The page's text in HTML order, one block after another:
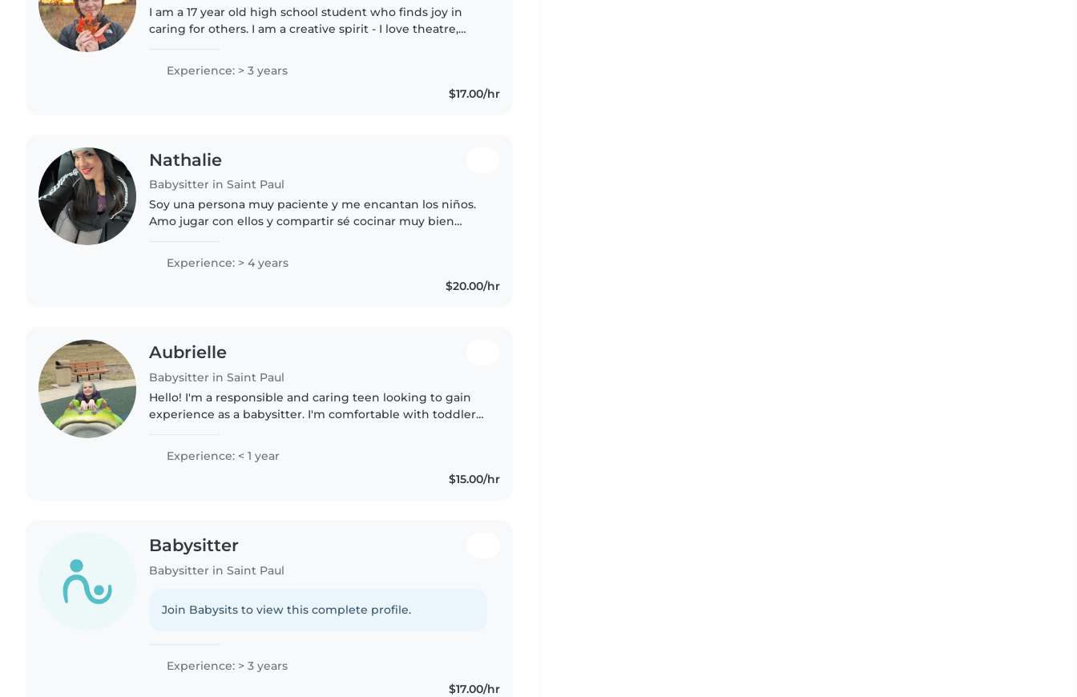
I am a 17 year old high school student who finds joy in
caring for others. I am a creative spirit - I love theatre,
Experience: > 3 years
$17.00/hr
Nathalie
Babysitter in Saint Paul
Soy una persona muy paciente y me encantan los niños.
Amo jugar con ellos y compartir sé cocinar muy bien
Experience: > 4 years
$20.00/hr
Aubrielle
Babysitter in Saint Paul
Hello! I'm a responsible and caring teen looking to gain
experience as a babysitter. I'm comfortable with toddlers
and music...
Experience: < 1 year
$15.00/hr
Babysitter
Babysitter in Saint Paul
Join Babysits to view this complete profile.
Experience: > 3 years
$17.00/hr